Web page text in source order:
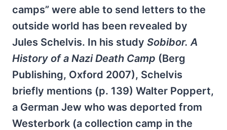
camps” were able to send letters to the
outside world has been revealed by
Jules Schelvis. In his study Sobibor. A
History of a Nazi Death Camp (Berg
Publishing, Oxford 2007), Schelvis
briefly mentions (p. 139) Walter Poppert,
a German Jew who was deported from
Westerbork (a collection camp in the